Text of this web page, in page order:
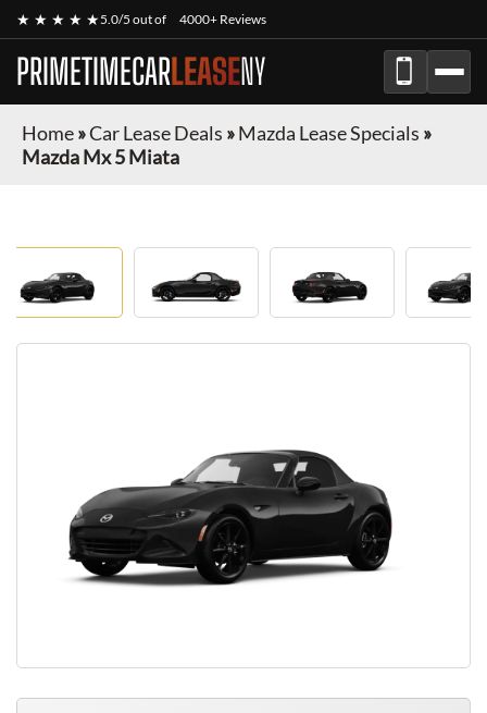
★ ★ ★ ★ ★5.0/5 out of 4000+ Reviews
PRIMETIMECARLEASENY
Home»Car Lease Deals »Mazda Lease Specials »
Mazda Mx 5 Miata